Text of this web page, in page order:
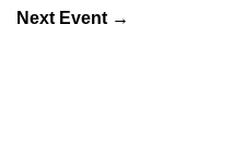
Next Event →